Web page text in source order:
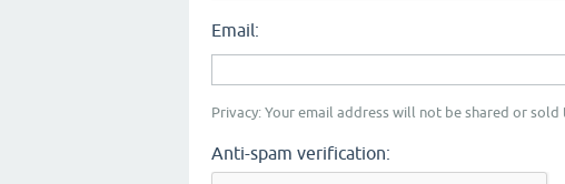
Email:
Privacy: Your email address will not be shared or
Anti-spam verification: